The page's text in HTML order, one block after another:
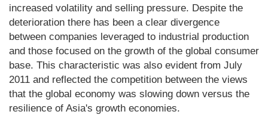
increased volatility and selling pressure. Despite the
deterioration there has been a clear divergence
between companies leveraged to industrial production
and those focused on the growth of the global consumer
base. This characteristic was also evident from July
2011 and reflected the competition between the views
that the global economy was slowing down versus the
resilience of Asia's growth economies.